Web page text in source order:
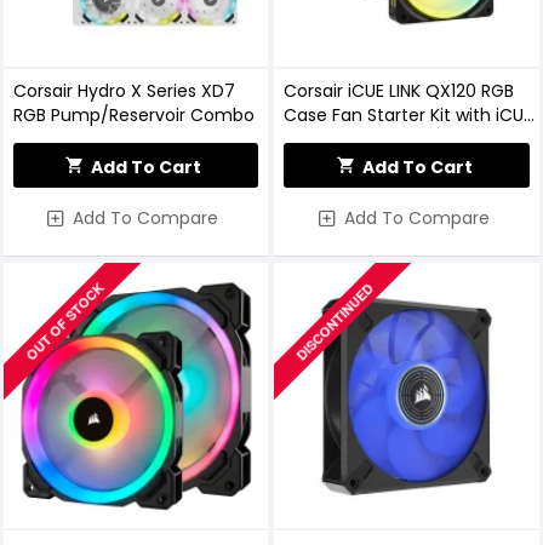
Corsair Hydro X Series XD7
RGB Pump/Reservoir Combo
Add To Cart
Add To Compare
Corsair iCUE LINK QX120 RGB
Case Fan Starter Kit with iCUE
LINK System Hub
Add To Cart
Add To Compare
OUT OF STOCK DISCONTINUED